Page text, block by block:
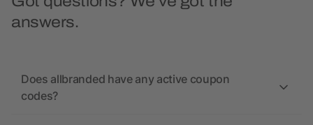
answers.
Does allbranded have any active coupon
codes?